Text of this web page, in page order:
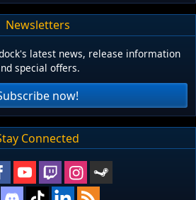
Newsletters
latest news, release information
special offers.
now!
Connected